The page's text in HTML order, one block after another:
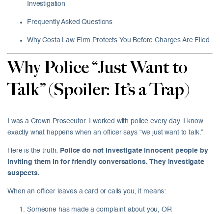
Investigation
Frequently Asked Questions
Why Costa Law Firm Protects You Before Charges Are Filed
Why Police “Just Want to
Talk” (Spoiler: It’s a Trap)
I was a Crown Prosecutor. I worked with police every day. I know
exactly what happens when an officer says “we just want to talk.”
Here is the truth: Police do not investigate innocent people by
inviting them in for friendly conversations. They investigate
suspects.
When an officer leaves a card or calls you, it means:
Someone has made a complaint about you, OR